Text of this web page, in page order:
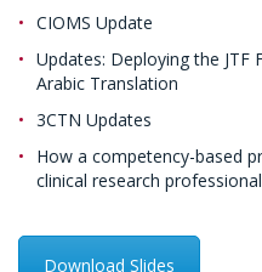
CIOMS Update
Updates: Deploying the JTF
Arabic Translation
3CTN Updates
How a competency-based
clinical research
Download Slides